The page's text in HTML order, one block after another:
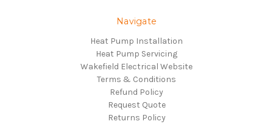
Navigate
Heat Pump Installation
Heat Pump Servicing
Wakefield Electrical Website
Terms & Conditions
Refund Policy
Request Quote
Returns Policy